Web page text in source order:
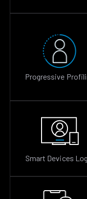
Progressive
Smart Devices